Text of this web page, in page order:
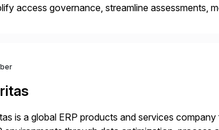
access governance, streamline assessments,
is a global ERP products and services